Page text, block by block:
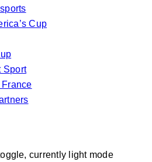
Cup
Sport
France
currently light mode